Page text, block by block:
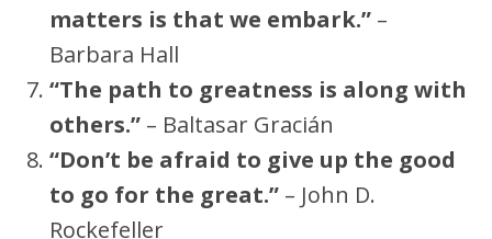
matters is that we embark.” –
Barbara Hall
“The path to greatness is along with
others.” – Baltasar Gracián
“Don’t be afraid to give up the good
to go for the great.” – John D.
Rockefeller